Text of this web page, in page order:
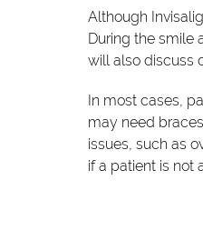
Although
During the smile
will also discuss
In most cases,
may need
issues, such as
if a patient is not